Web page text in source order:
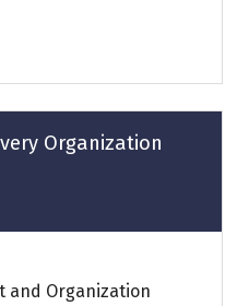
Organization
and Organization